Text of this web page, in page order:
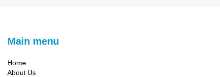
Main menu
Home
About Us